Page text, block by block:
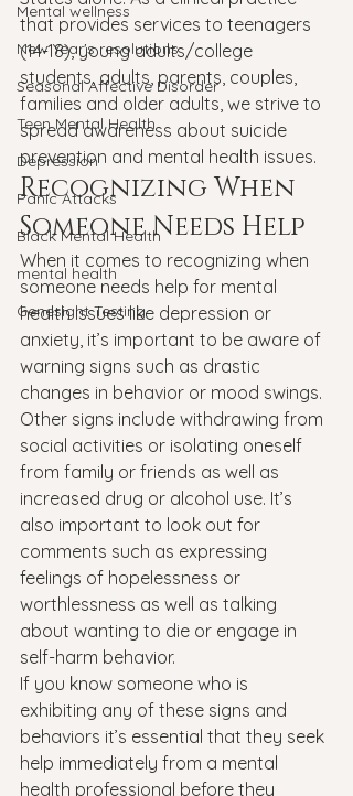
Mental wellness
New Year's resolutions
Seasonal Affective Disorder
Teen Mental Health
Depression
Panic Attacks
Black Mental Health
mental health
Genesight Testing
that provides services to teenagers
(14-18), young adults/college
students, adults, parents, couples,
families and older adults, we strive to
spread awareness about suicide
prevention and mental health issues.
Recognizing When
Someone Needs Help
When it comes to recognizing when
someone needs help for mental
health issues like depression or
anxiety, it’s important to be aware of
warning signs such as drastic
changes in behavior or mood swings.
Other signs include withdrawing from
social activities or isolating oneself
from family or friends as well as
increased drug or alcohol use. It’s
also important to look out for
comments such as expressing
feelings of hopelessness or
worthlessness as well as talking
about wanting to die or engage in
self-harm behavior.
If you know someone who is
exhibiting any of these signs and
behaviors it’s essential that they seek
help immediately from a mental
health professional before they